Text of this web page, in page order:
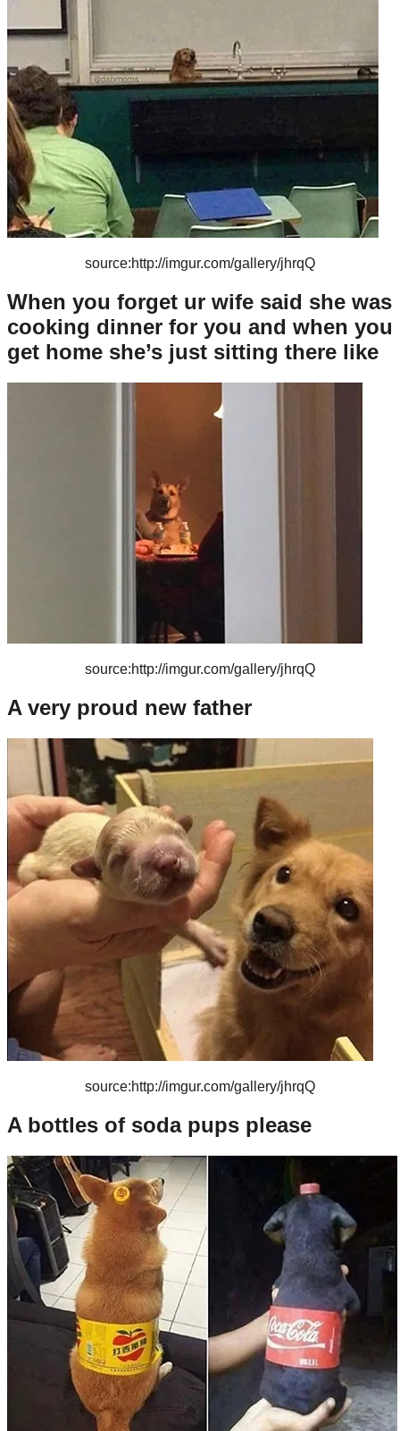
source:http://imgur.com/gallery/jhrqQ
When you forget ur wife said she was
cooking dinner for you and when you
get home she’s just sitting there like
source:http://imgur.com/gallery/jhrqQ
A very proud new father
source:http://imgur.com/gallery/jhrqQ
A bottles of soda pups please